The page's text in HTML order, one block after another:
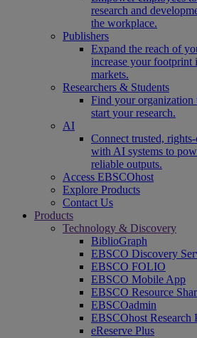
research and
the workplace.
Publishers
Expand the reach of
increase your footprint
markets.
Researchers & Students
Find your organization
start your research.
AI
Connect trusted,
with AI systems to
reliable outputs.
Access EBSCOhost
Explore Products
Contact Us
Products
Technology & Discovery
BiblioGraph
EBSCO Discovery
EBSCO FOLIO
EBSCO Mobile App
EBSCO Resource
EBSCOadmin
EBSCOhost Research
eReserve Plus